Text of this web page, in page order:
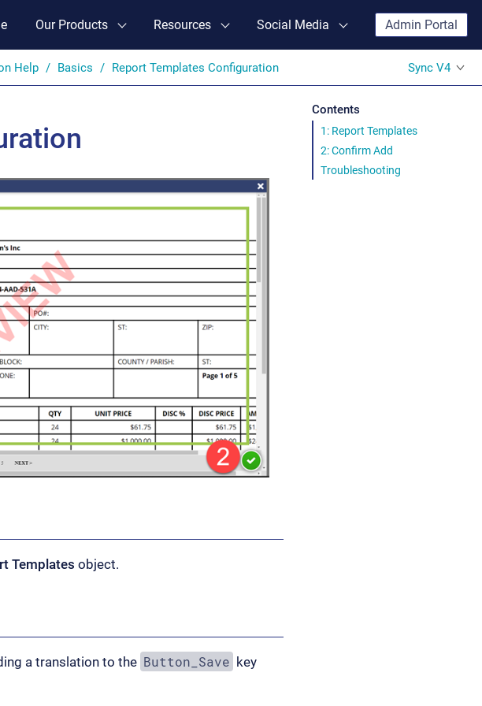
Our Products Resources Social Media Admin Portal
Help Basics Report Templates Configuration Sync V4
Contents
1: Report Templates
2: Confirm Add
Troubleshooting
Templates object.
a translation to the Button_Save key